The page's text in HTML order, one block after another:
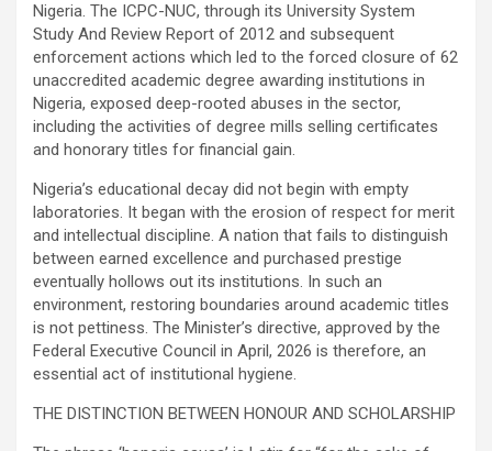
Nigeria. The ICPC-NUC, through its University System
Study And Review Report of 2012 and subsequent
enforcement actions which led to the forced closure of 62
unaccredited academic degree awarding institutions in
Nigeria, exposed deep-rooted abuses in the sector,
including the activities of degree mills selling certificates
and honorary titles for financial gain.
Nigeria’s educational decay did not begin with empty
laboratories. It began with the erosion of respect for merit
and intellectual discipline. A nation that fails to distinguish
between earned excellence and purchased prestige
eventually hollows out its institutions. In such an
environment, restoring boundaries around academic titles
is not pettiness. The Minister’s directive, approved by the
Federal Executive Council in April, 2026 is therefore, an
essential act of institutional hygiene.
THE DISTINCTION BETWEEN HONOUR AND SCHOLARSHIP